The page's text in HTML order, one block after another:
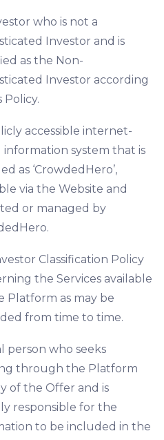
who is not a
Investor and is
as the Non-
Investor according
Policy.
accessible internet-
information system that is
as ‘CrowdedHero’,
via the Website and
or managed by
Classification Policy
the Services available
Platform as may be
from time to time.
person who seeks
through the Platform
of the Offer and is
responsible for the
to be included in the